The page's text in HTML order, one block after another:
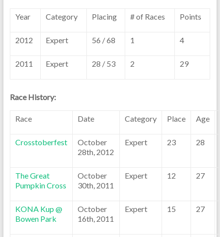
Year Category Placing # of Races Points
2012 Expert 56 / 68 1 4
2011 Expert 28 / 53 2 29
Race History:
Race Date Category Place Age
Crosstoberfest
October
28th, 2012
Expert 23 28
The Great
Pumpkin Cross
October
30th, 2011
Expert 12 27
KONA Kup @
Bowen Park
October
16th, 2011
Expert 15 27